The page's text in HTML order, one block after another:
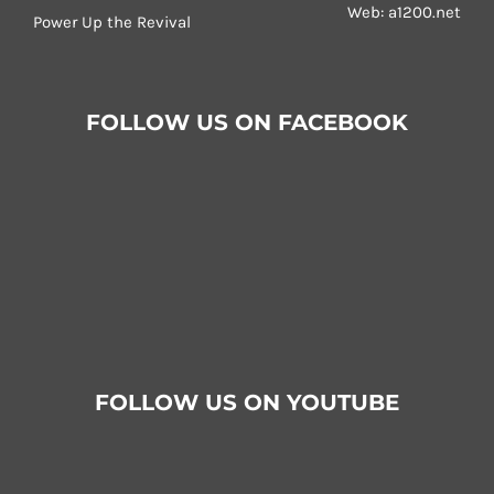
Power Up the Revival
Web: a1200.net
FOLLOW US ON FACEBOOK
FOLLOW US ON YOUTUBE